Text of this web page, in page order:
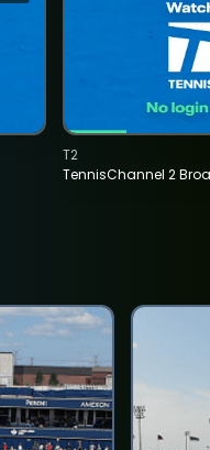
TennisChannel 2
T2